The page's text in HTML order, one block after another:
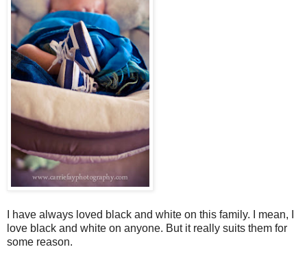
I have always loved black and white on this family. I mean, I
love black and white on anyone. But it really suits them for
some reason.